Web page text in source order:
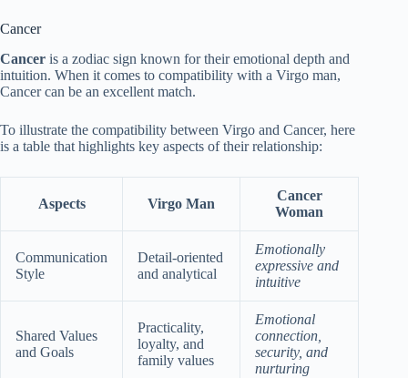
Cancer
Cancer is a zodiac sign known for their emotional depth and
intuition. When it comes to compatibility with a Virgo man,
Cancer can be an excellent match.
To illustrate the compatibility between Virgo and Cancer, here
is a table that highlights key aspects of their relationship:
Aspects Virgo Man
Cancer
Woman
Communication
Style
Detail-oriented
and analytical
Emotionally
expressive and
intuitive
Shared Values
and Goals
Practicality,
loyalty, and
family values
Emotional
connection,
security, and
nurturing